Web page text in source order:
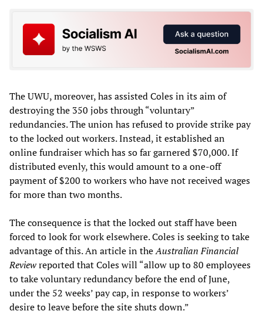
The UWU, moreover, has assisted Coles in its aim of
destroying the 350 jobs through “voluntary”
redundancies. The union has refused to provide strike pay
to the locked out workers. Instead, it established an
online fundraiser which has so far garnered $70,000. If
distributed evenly, this would amount to a one-off
payment of $200 to workers who have not received wages
for more than two months.
The consequence is that the locked out staff have been
forced to look for work elsewhere. Coles is seeking to take
advantage of this. An article in theAustralian Financial
Reviewreported that Coles will “allow up to 80 employees
to take voluntary redundancy before the end of June,
under the 52 weeks’ pay cap, in response to workers’
desire to leave before the site shuts down.”